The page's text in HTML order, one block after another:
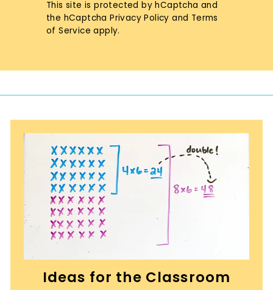
This site is protected by hCaptcha and
the hCaptchaPrivacy Policy and Terms
of Service apply.
Ideas for the Classroom